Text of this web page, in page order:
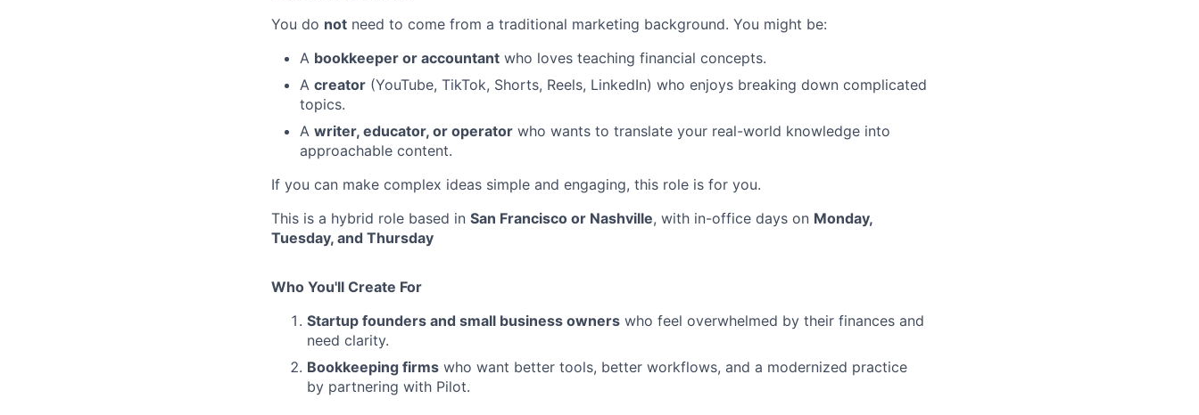
You do not need to come from a traditional marketing background. You might be:
A bookkeeper or accountant who loves teaching financial concepts.
A creator (YouTube, TikTok, Shorts, Reels, LinkedIn) who enjoys breaking down complicated
topics.
A writer, educator, or operator who wants to translate your real-world knowledge into
approachable content.
If you can make complex ideas simple and engaging, this role is for you.
This is a hybrid role based in San Francisco or Nashville, with in-office days on Monday,
Tuesday, and Thursday
Who You'll Create For
Startup founders and small business owners who feel overwhelmed by their finances and
need clarity.
Bookkeeping firms who want better tools, better workflows, and a modernized practice
by partnering with Pilot.